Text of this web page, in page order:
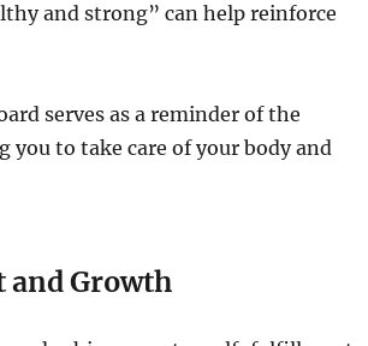
and strong” can help reinforce
serves as a reminder of the
to take care of your body and
and Growth